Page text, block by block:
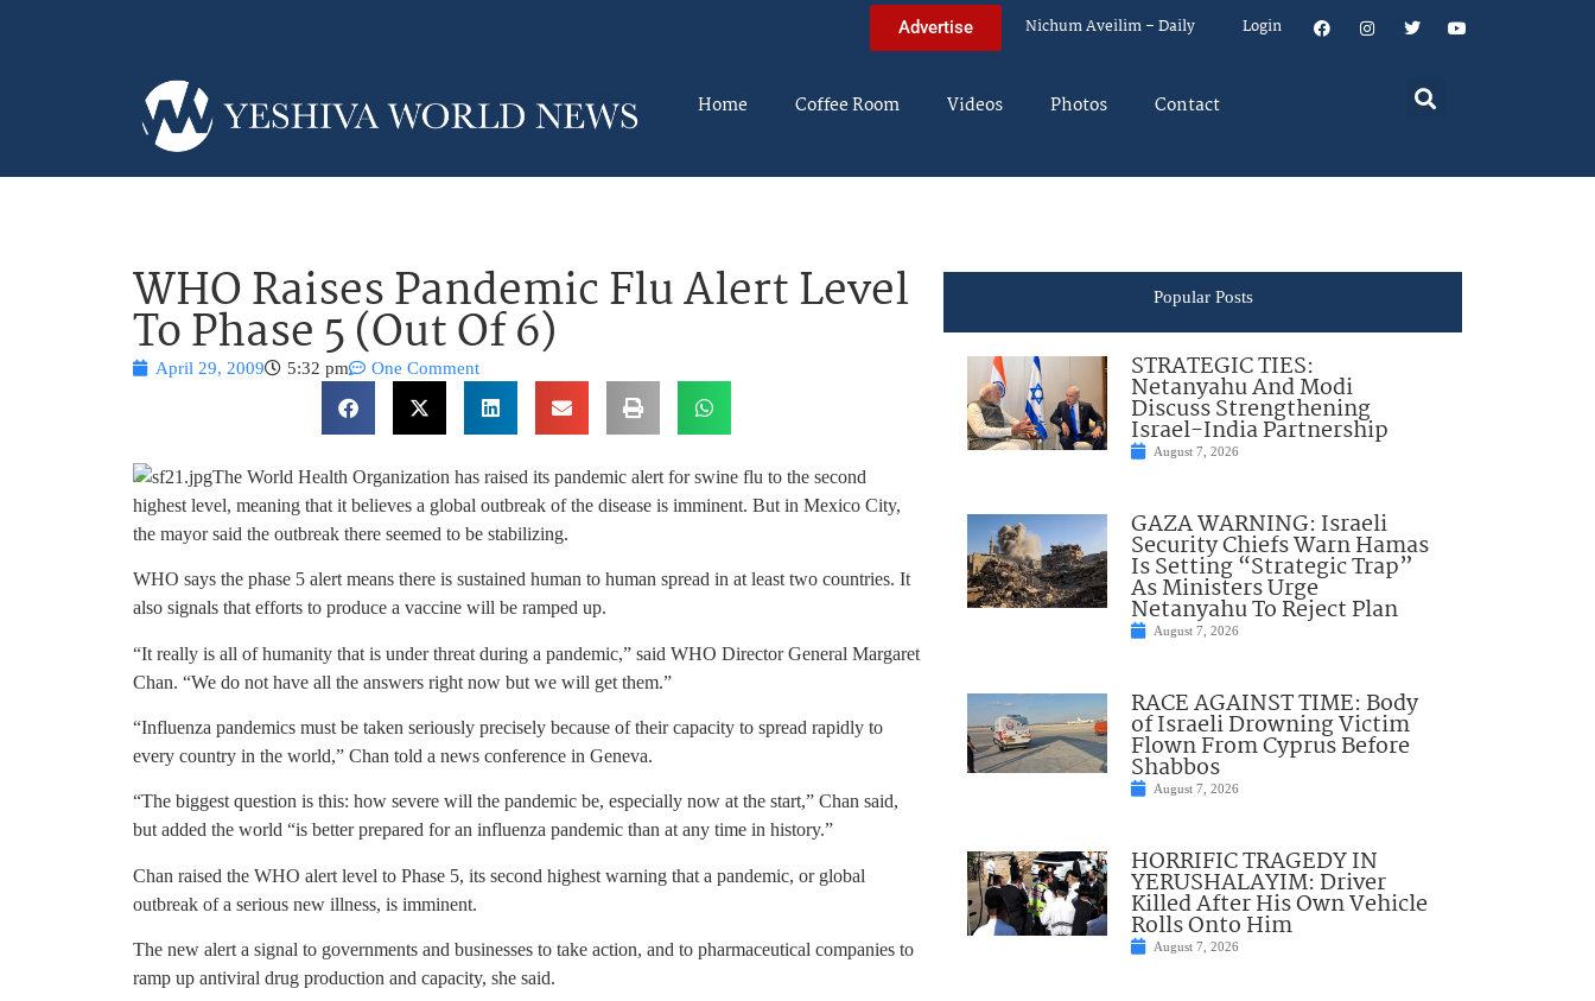
Advertise Nichum Aveilim – Daily Login
Home Coffee Room Videos Photos Contact
WHO Raises Pandemic Flu Alert Level
To Phase 5 (Out Of 6)
April 29, 2009 5:32 pm One Comment
The World Health Organization has raised its pandemic alert for swine flu to the second
highest level, meaning that it believes a global outbreak of the disease is imminent. But in Mexico City,
the mayor said the outbreak there seemed to be stabilizing.
WHO says the phase 5 alert means there is sustained human to human spread in at least two countries. It
also signals that efforts to produce a vaccine will be ramped up.
“It really is all of humanity that is under threat during a pandemic,” said WHO Director General Margaret
Chan. “We do not have all the answers right now but we will get them.”
“Influenza pandemics must be taken seriously precisely because of their capacity to spread rapidly to
every country in the world,” Chan told a news conference in Geneva.
“The biggest question is this: how severe will the pandemic be, especially now at the start,” Chan said,
but added the world “is better prepared for an influenza pandemic than at any time in history.”
Chan raised the WHO alert level to Phase 5, its second highest warning that a pandemic, or global
outbreak of a serious new illness, is imminent.
The new alert a signal to governments and businesses to take action, and to pharmaceutical companies to
ramp up antiviral drug production and capacity, she said.
Popular Posts
STRATEGIC TIES:
Netanyahu And Modi
Discuss Strengthening
Israel-India Partnership
August 7, 2026
GAZA WARNING: Israeli
Security Chiefs Warn Hamas
Is Setting “Strategic Trap”
As Ministers Urge
Netanyahu To Reject Plan
August 7, 2026
RACE AGAINST TIME: Body
of Israeli Drowning Victim
Flown From Cyprus Before
Shabbos
August 7, 2026
HORRIFIC TRAGEDY IN
YERUSHALAYIM: Driver
Killed After His Own Vehicle
Rolls Onto Him
August 7, 2026